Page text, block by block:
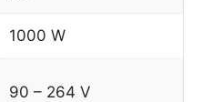
1000 W
90 – 264 V